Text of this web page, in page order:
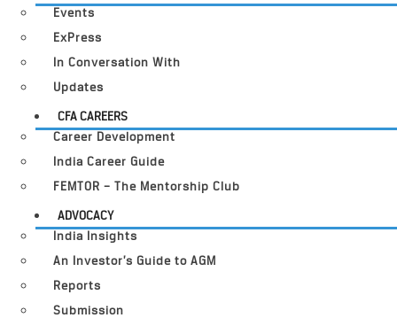
Events
ExPress
In Conversation With
Updates
CFA CAREERS
Career Development
India Career Guide
FEMTOR – The Mentorship Club
ADVOCACY
India Insights
An Investor’s Guide to AGM
Reports
Submission